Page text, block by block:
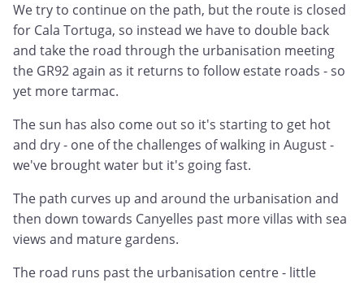
We try to continue on the path, but the route is closed
for Cala Tortuga, so instead we have to double back
and take the road through the urbanisation meeting
the GR92 again as it returns to follow estate roads - so
yet more tarmac.
The sun has also come out so it's starting to get hot
and dry - one of the challenges of walking in August -
we've brought water but it's going fast.
The path curves up and around the urbanisation and
then down towards Canyelles past more villas with sea
views and mature gardens.
The road runs past the urbanisation centre - little